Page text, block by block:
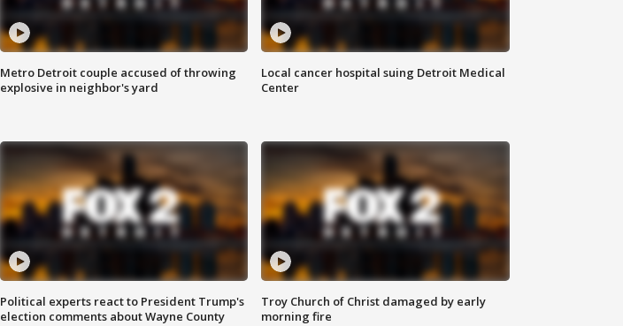
Metro Detroit couple accused of throwing
explosive in neighbor's yard
Local cancer hospital suing Detroit Medical
Center
Political experts react to President Trump's
election comments about Wayne County
Troy Church of Christ damaged by early
morning fire